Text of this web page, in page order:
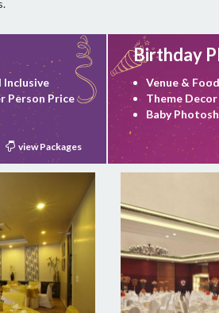
Inclusive
Person Price
view Packages
Birthday
Venue & Food
Theme Decor
Baby